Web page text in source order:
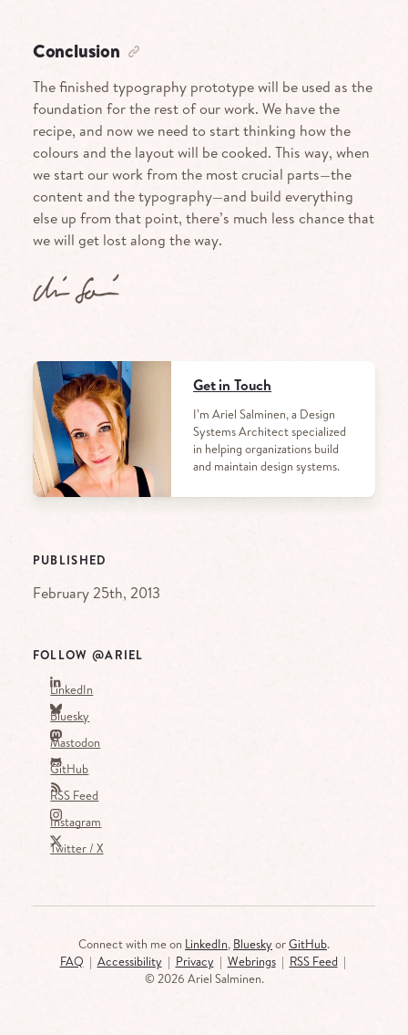
Conclusion
The finished typography prototype will be used as the
foundation for the rest of our work. We have the
recipe, and now we need to start thinking how the
colours and the layout will be cooked. This way, when
we start our work from the most crucial parts—the
content and the typography—and build everything
else up from that point, there’s much less chance that
we will get lost along the way.
Get in Touch
I’m Ariel Salminen, a Design
Systems Architect specialized
in helping organizations build
and maintain design systems.
PUBLISHED
February 25th, 2013
FOLLOW @ARIEL
LinkedIn
Bluesky
Mastodon
GitHub
RSS Feed
Instagram
Twitter / X
Connect with me on LinkedIn, Bluesky orGitHub.
FAQ | Accessibility | Privacy | Webrings| RSS Feed |
© 2026 Ariel Salminen.